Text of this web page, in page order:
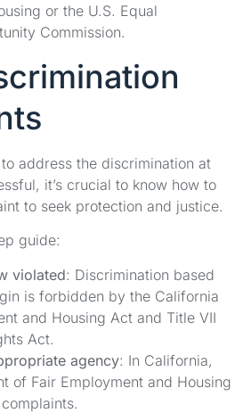
or the U.S. Equal
Commission.
address the discrimination at
it’s crucial to know how to
to seek protection and justice.
guide:
violated: Discrimination based
is forbidden by the California
and Housing Act and Title VII
Act.
agency: In California,
of Fair Employment and Housing